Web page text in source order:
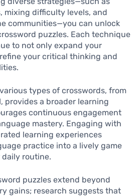
mixing difficulty levels, and
communities—you can unlock
puzzles. Each technique
to not only expand your
your critical thinking and
types of crosswords, from
provides a broader learning
continuous engagement
mastery. Engaging with
learning experiences
practice into a lively game
routine.
puzzles extend beyond
gains; research suggests that